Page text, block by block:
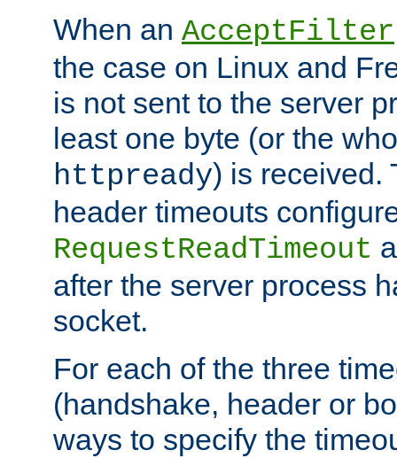
When an AcceptFilter
the case on Linux and
is not sent to the server
least one byte (or the
httpready) is received.
header timeouts
RequestReadTimeout
after the server process
socket.
For each of the three
(handshake, header or
ways to specify the